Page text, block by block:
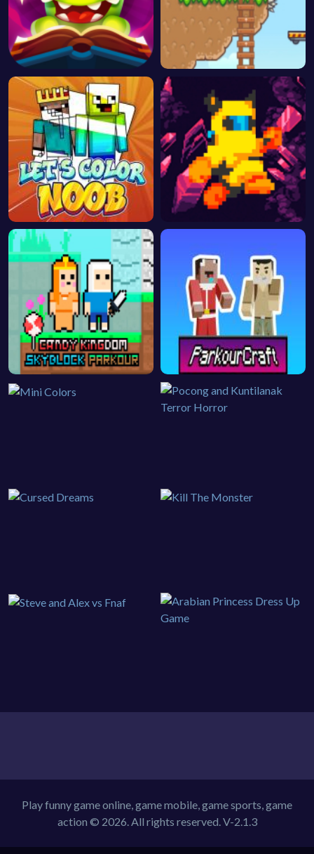
Play funny game online, game mobile, game sports, game
action © 2026. All rights reserved.V-2.1.3